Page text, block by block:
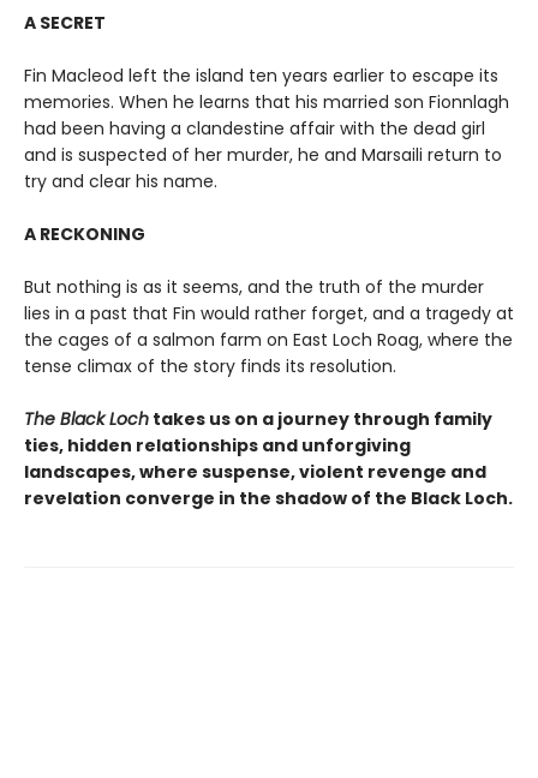
A SECRET
Fin Macleod left the island ten years earlier to escape its
memories. When he learns that his married son Fionnlagh
had been having a clandestine affair with the dead girl
and is suspected of her murder, he and Marsaili return to
try and clear his name.
A RECKONING
But nothing is as it seems, and the truth of the murder
lies in a past that Fin would rather forget, and a tragedy at
the cages of a salmon farm on East Loch Roag, where the
tense climax of the story finds its resolution.
The Black Loch takes us on a journey through family
ties, hidden relationships and unforgiving
landscapes, where suspense, violent revenge and
revelation converge in the shadow of the Black Loch.